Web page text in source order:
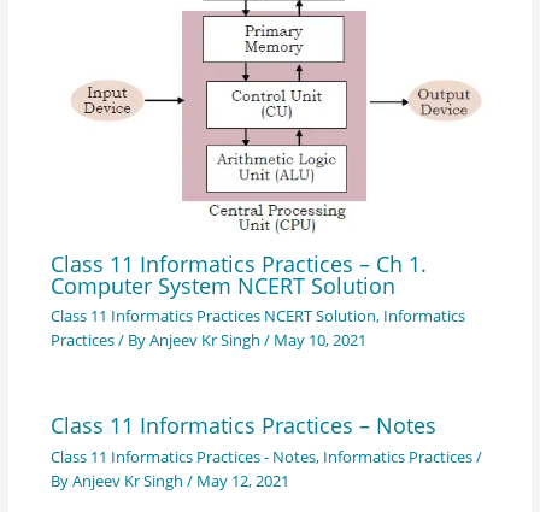
Class 11 Informatics Practices – Ch 1.
Computer System NCERT Solution
Class 11 Informatics Practices NCERT Solution, Informatics
Practices/ ByAnjeev Kr Singh / May 10, 2021
Class 11 Informatics Practices – Notes
Class 11 Informatics Practices - Notes, Informatics Practices/
ByAnjeev Kr Singh / May 12, 2021